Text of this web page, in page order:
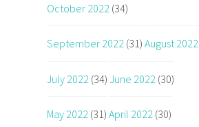
October 2022 (34)
September 2022 (31) August 2022
July 2022 (34) June 2022 (30)
May 2022 (31) April 2022 (30)